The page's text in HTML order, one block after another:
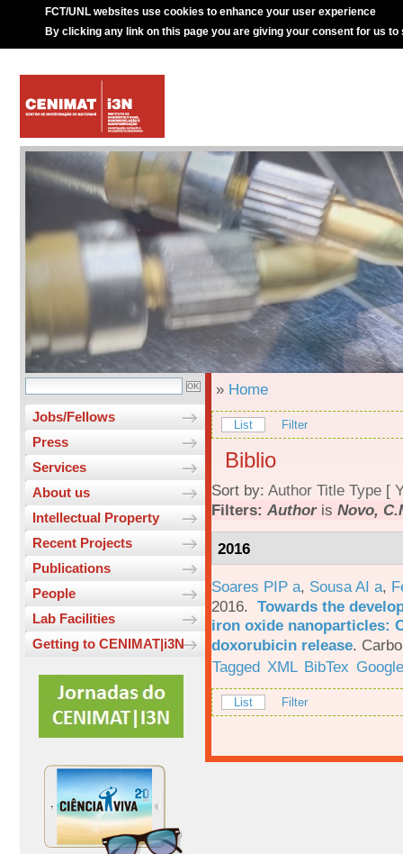
FCT/UNL websites use cookies to enhance your user experience
By clicking any link on this page you are giving your consent for us to
Jobs/Fellows
Press
Services
About us
Intellectual Property
Recent Projects
Publications
People
Lab Facilities
Getting to CENIMAT|i3N
» Home
List Filter
Biblio
Sort by: Author Title Type [
Filters: Authoris Novo,
2016
Soares PIP a, Sousa AI a,
2016. Towards the
iron oxide nanoparticles:
doxorubicin release.
Tagged XML BibTex
List Filter